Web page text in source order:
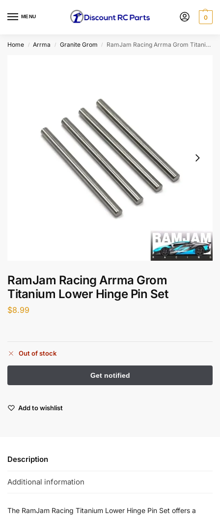
MENU 0
Home / Arrma / Granite Grom / RamJam Racing Arrma Grom Titanium Lower Hinge Pin Set
RamJam Racing Arrma Grom
Titanium Lower Hinge Pin Set
$8.99
Out of stock
Add to wishlist
Description
Additional information
The RamJam Racing Titanium Lower Hinge Pin Set offers a